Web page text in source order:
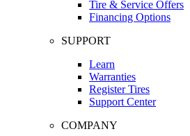
Tire & Service Offers
Financing Options
SUPPORT
Learn
Warranties
Register Tires
Support Center
COMPANY